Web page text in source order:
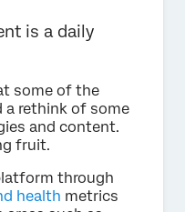
is a daily
some of the
a rethink of some
and content.
fruit.
through
health metrics